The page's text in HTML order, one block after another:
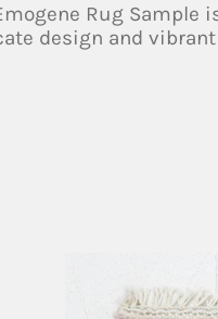
Rug Sample
design and